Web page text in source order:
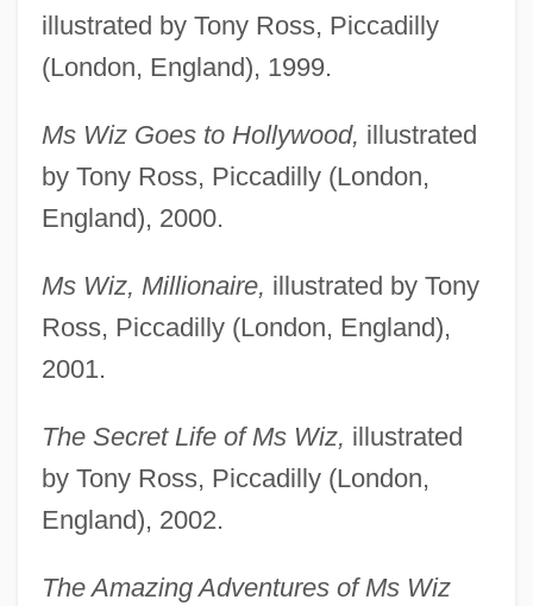
illustrated by Tony Ross, Piccadilly
(London, England), 1999.
Ms Wiz Goes to Hollywood, illustrated
by Tony Ross, Piccadilly (London,
England), 2000.
Ms Wiz, Millionaire, illustrated by Tony
Ross, Piccadilly (London, England),
2001.
The Secret Life of Ms Wiz, illustrated
by Tony Ross, Piccadilly (London,
England), 2002.
The Amazing Adventures of Ms Wiz